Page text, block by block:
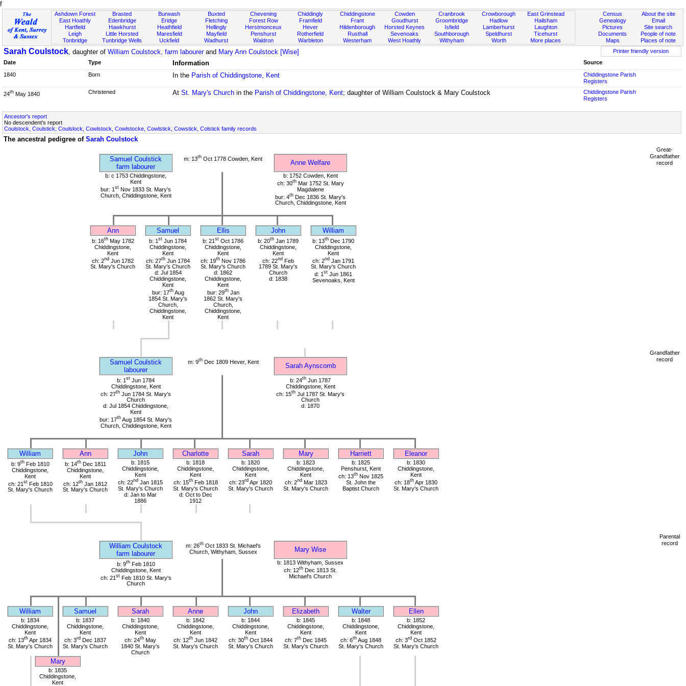
f
Ashdown Forest
East Hoathly
Hartfield
Leigh
Tonbridge
Brasted
Edenbridge
Hawkhurst
Little Horsted
Tunbridge Wells
Burwash
Eridge
Heathfield
Maresfield
Uckfield
Buxted
Fletching
Hellingly
Mayfield
Wadhurst
Chevening
Forest Row
Herstmonceux
Penshurst
Waldron
Chiddingly
Framfield
Hever
Rotherfield
Warbleton
Chiddingstone
Frant
Hildenborough
Rusthall
Westerham
Cowden
Goudhurst
Horsted Keynes
Sevenoaks
West Hoathly
Cranbrook
Groombridge
Isfield
Southborough
Withyham
Crowborough
Hadlow
Lamberhurst
Speldhurst
Worth
East Grinstead
Hailsham
Laughton
Ticehurst
More places
About the site
Email
Site search
People of note
Places of note
Census
Genealogy
Pictures
Documents
Maps
Sarah Coulstock, daughter of William Coulstock, farm labourerand Mary Ann Coulstock [Wise]
Printer friendly version
Date
Type Information
Source
1840
Born In the Parish of Chiddingstone, Kent
Chiddingstone Parish
Registers
24th May 1840 Christened AtSt. Mary's Church in the Parish of Chiddingstone, Kent; daughter of William Coulstock & Mary Coulstock
Chiddingstone Parish
Registers
Ancestor's report
No descendent's report
Coulstock, Coulstick, Coulslock, Cowlstock, Cowlstocke, Cowlstick, Cowstick, Colstick family records
The ancestral pedigree of Sarah Coulstock
Samuel Coulstick
farm labourer
m: 13th Oct 1778 Cowden, Kent
Anne Welfare
b: c 1753 Chiddingstone,
Kent
bur: 1 st Nov 1833 St. Mary's
Church, Chiddingstone, Kent
b: 1752 Cowden, Kent
ch: 30thMar 1752 St. Mary
Magdalene
bur: 4th Dec 1836 St. Mary's
Church, Chiddingstone, Kent
Ann Samuel Ellis John William
b: 16thMay 1782
Chiddingstone,
Kent
ch: 2nd Jun 1782
St. Mary's Church
b: 1 st Jun 1784
Chiddingstone,
Kent
ch: 27th Jun 1784
St. Mary's Church
d: Jul 1854
Chiddingstone,
Kent
bur: 17thAug
1854 St. Mary's
Church,
Chiddingstone,
Kent
b: 21 st Oct 1786
Chiddingstone,
Kent
ch: 19th Nov 1786
St. Mary's Church
d: 1862
Chiddingstone,
Kent
bur: 29thJan
1862 St. Mary's
Church,
Chiddingstone,
Kent
b: 20th Jan 1789
Chiddingstone,
Kent
ch: 22nd Feb
1789 St. Mary's
Church
d: 1838
b: 13th Dec 1790
Chiddingstone,
Kent
ch: 2nd Jan 1791
St. Mary's Church
d: 1 st Jun 1861
Sevenoaks, Kent
Great-
Grandfather
record
Samuel Coulstick
labourer
m: 9thDec 1809 Hever, Kent
Sarah Aynscomb
b: 1 st Jun 1784
Chiddingstone, Kent
ch: 27th Jun 1784 St. Mary's
Church
d: Jul 1854 Chiddingstone,
Kent
bur: 17th Aug 1854 St. Mary's
Church, Chiddingstone, Kent
b: 24th Jun 1787
Chiddingstone, Kent
ch: 15th Jul 1787 St. Mary's
Church
d: 1870
William Ann John Charlotte Sarah Mary Harriett Eleanor
b: 9thFeb 1810
Chiddingstone,
Kent
ch: 21 stFeb 1810
St. Mary's Church
b: 14thDec 1811
Chiddingstone,
Kent
ch: 12th Jan 1812
St. Mary's Church
b: 1815
Chiddingstone,
Kent
ch: 22nd Jan 1815
St. Mary's Church
d: Jan to Mar
1886
b: 1818
Chiddingstone,
Kent
ch: 15thFeb 1818
St. Mary's Church
d: Oct to Dec
1912
b: 1820
Chiddingstone,
Kent
ch: 23rd Apr 1820
St. Mary's Church
b: 1823
Chiddingstone,
Kent
ch: 2ndMar 1823
St. Mary's Church
b: 1825
Penshurst, Kent
ch: 13th Nov 1825
St. John the
Baptist Church
b: 1830
Chiddingstone,
Kent
ch: 18th Apr 1830
St. Mary's Church
Grandfather
record
William Coulstock
farm labourer
m: 26thOct 1833 St. Michael's
Church, Withyham, Sussex
Mary Wise
b: 9thFeb 1810
Chiddingstone, Kent
ch: 21 stFeb 1810 St. Mary's
Church
b: 1813 Withyham, Sussex
ch: 12th Dec 1813 St.
Michael's Church
William Samuel Sarah Anne John Elizabeth Walter Ellen
b: 1834
Chiddingstone,
Kent
ch: 13th Apr 1834
St. Mary's Church
b: 1837
Chiddingstone,
Kent
ch: 3rd Dec 1837
St. Mary's Church
b: 1840
Chiddingstone,
Kent
ch: 24th May
1840 St. Mary's
Church
b: 1842
Chiddingstone,
Kent
ch: 12th Jun 1842
St. Mary's Church
b: 1844
Chiddingstone,
Kent
ch: 30th Oct 1844
St. Mary's Church
b: 1845
Chiddingstone,
Kent
ch: 7th Dec 1845
St. Mary's Church
b: 1848
Chiddingstone,
Kent
ch: 6th Aug 1848
St. Mary's Church
b: 1852
Chiddingstone,
Kent
ch: 3rd Oct 1852
St. Mary's Church
Mary
b: 1835
Chiddingstone,
Kent
Parental
record